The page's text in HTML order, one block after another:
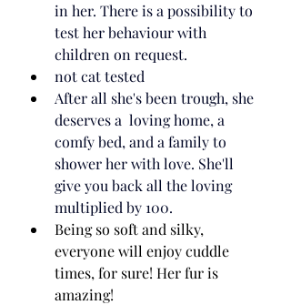
in her. There is a possibility to
test her behaviour with
children on request.
not cat tested
After all she's been trough, she
deserves a  loving home, a
comfy bed, and a family to
shower her with love. She'll
give you back all the loving
multiplied by 100.
Being so soft and silky,
everyone will enjoy cuddle
times, for sure! Her fur is
amazing!